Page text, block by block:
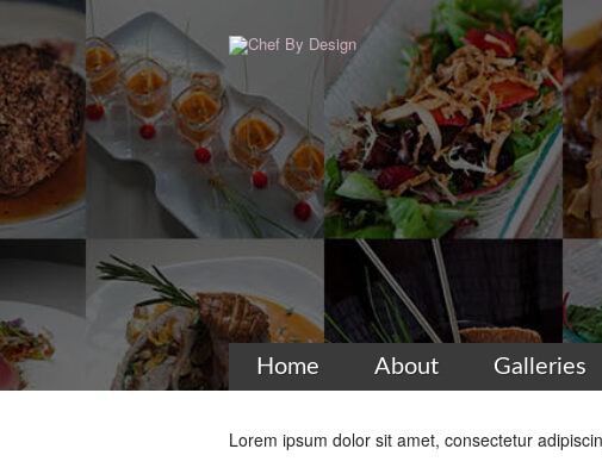
Home About Galleries
Lorem ipsum dolor sit amet, consectetur